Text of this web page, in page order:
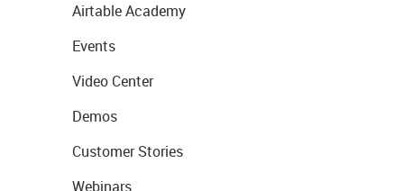
Airtable Academy
Events
Video Center
Demos
Customer Stories
Webinars